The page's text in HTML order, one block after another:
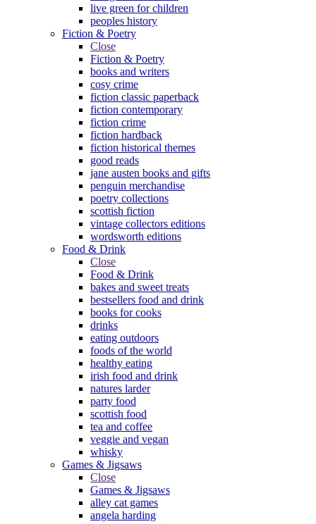
live green for children
peoples history
Fiction & Poetry
Close
Fiction & Poetry
books and writers
cosy crime
fiction classic paperback
fiction contemporary
fiction crime
fiction hardback
fiction historical themes
good reads
jane austen books and gifts
penguin merchandise
poetry collections
scottish fiction
vintage collectors editions
wordsworth editions
Food & Drink
Close
Food & Drink
bakes and sweet treats
bestsellers food and drink
books for cooks
drinks
eating outdoors
foods of the world
healthy eating
irish food and drink
natures larder
party food
scottish food
tea and coffee
veggie and vegan
whisky
Games & Jigsaws
Close
Games & Jigsaws
alley cat games
angela harding